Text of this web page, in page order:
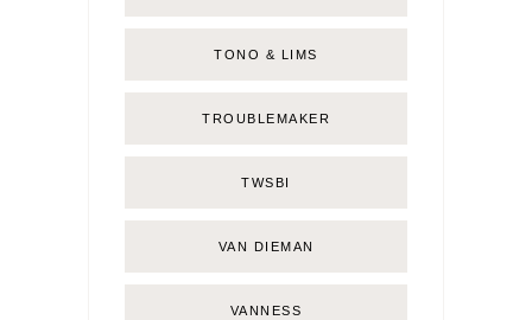
TONO & LIMS
TROUBLEMAKER
TWSBI
VAN DIEMAN
VANNESS